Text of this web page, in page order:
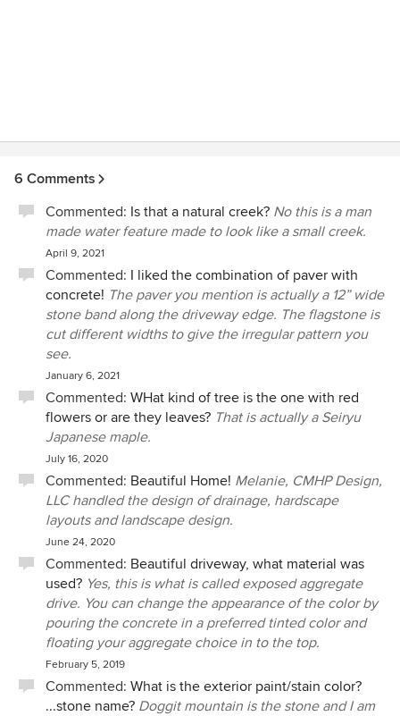
6 Comments
Commented: Is that a natural creek? No this is a man
made water feature made to look like a small creek.
April 9, 2021
Commented: I liked the combination of paver with
concrete! The paver you mention is actually a 12” wide
stone band along the driveway edge. The flagstone is
cut different widths to give the irregular pattern you
see.
January 6, 2021
Commented: WHat kind of tree is the one with red
flowers or are they leaves? That is actually a Seiryu
Japanese maple.
July 16, 2020
Commented: Beautiful Home! Melanie, CMHP Design,
LLC handled the design of drainage, hardscape
layouts and landscape design.
June 24, 2020
Commented: Beautiful driveway, what material was
used? Yes, this is what is called exposed aggregate
drive. You can change the appearance of the color by
pouring the concrete in a preferred tinted color and
floating your aggregate choice in to the top.
February 5, 2019
Commented: What is the exterior paint/stain color?
...stone name? Doggit mountain is the stone and I am